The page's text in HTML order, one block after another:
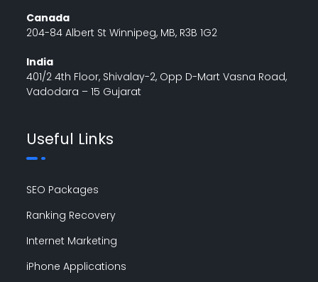
Canada
204-84 Albert St Winnipeg, MB, R3B 1G2
India
401/2 4th Floor, Shivalay-2, Opp D-Mart Vasna Road,
Vadodara – 15 Gujarat
Useful Links
SEO Packages
Ranking Recovery
Internet Marketing
iPhone Applications